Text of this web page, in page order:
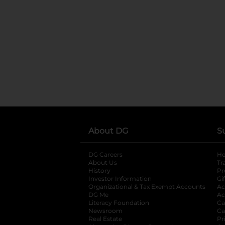
About DG
DG Careers
About Us
History
Investor Information
opens in a new
Organizational & Tax Exempt Accounts
DG Me
Literacy Foundation opens in a new tab
Newsroom
Real Estate